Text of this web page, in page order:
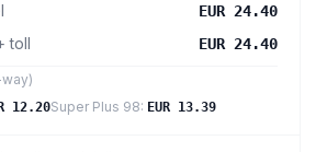
EUR 24.40
toll EUR 24.40
12.20Super Plus 98: EUR 13.39